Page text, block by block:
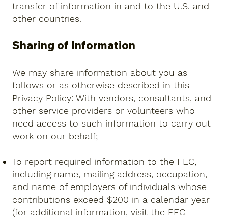
transfer of information in and to the U.S. and
other countries.
Sharing of Information
We may share information about you as
follows or as otherwise described in this
Privacy Policy: With vendors, consultants, and
other service providers or volunteers who
need access to such information to carry out
work on our behalf;
To report required information to the FEC,
including name, mailing address, occupation,
and name of employers of individuals whose
contributions exceed $200 in a calendar year
(for additional information, visit the FEC